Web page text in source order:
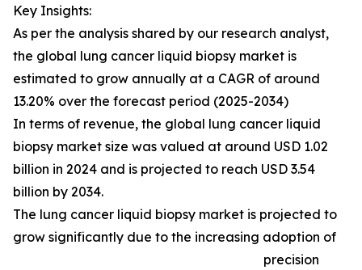
Key Insights:
As per the analysis shared by our research analyst,
the global lung cancer liquid biopsy market is
estimated to grow annually at a CAGR of around
13.20% over the forecast period (2025-2034)
In terms of revenue, the global lung cancer liquid
biopsy market size was valued at around USD 1.02
billion in 2024 and is projected to reach USD 3.54
billion by 2034.
The lung cancer liquid biopsy market is projected to
grow significantly due to the increasing adoption of
precision